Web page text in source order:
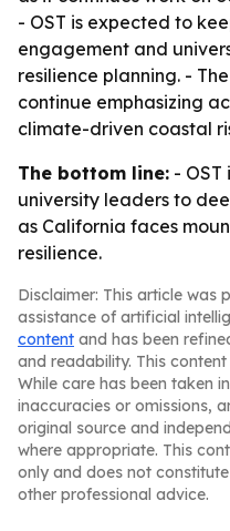
- OST is expected to
engagement and
resilience planning. -
continue emphasizing
climate-driven coastal
The bottom line: - OST
university leaders to
as California faces
resilience.
Disclaimer: This article was
assistance of artificial
content and has been
and readability. This
While care has been taken
inaccuracies or omissions,
original source and
where appropriate. This
only and does not
other professional advice.